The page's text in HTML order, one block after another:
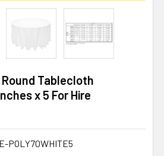
Tablecloth
x 5 For Hire
POLY70WHITE5